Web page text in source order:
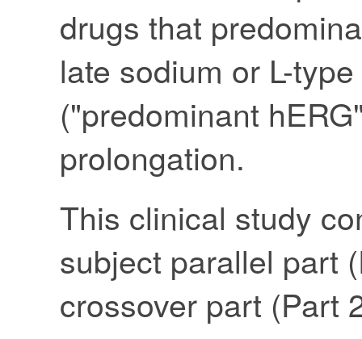
drugs that
late sodium or L-
("predominant
prolongation.
This clinical study
subject parallel part
crossover part (Part